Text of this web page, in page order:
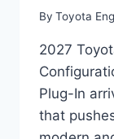
By Toyota
2027
Plug-In
that